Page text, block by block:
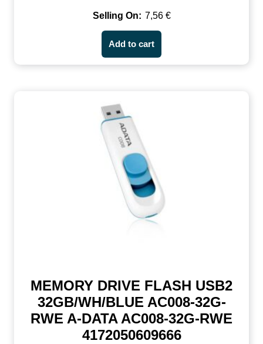
7,56 €
Add to cart
MEMORY DRIVE FLASH USB2
32GB/WH/BLUE AC008-32G-
RWE A-DATA AC008-32G-RWE
4172050609666